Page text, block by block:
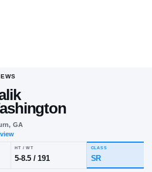
Malik
Washington
Lilburn, GA